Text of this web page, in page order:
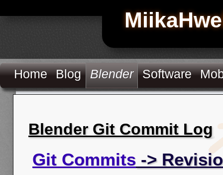
Home Blog Blender Software
Blender Git Commit Log
Git Commits ->